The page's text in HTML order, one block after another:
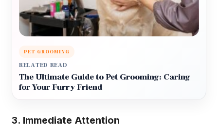
PET GROOMING
RELATED READ
The Ultimate Guide to Pet Grooming: Caring
for Your Furry Friend
3. Immediate Attention